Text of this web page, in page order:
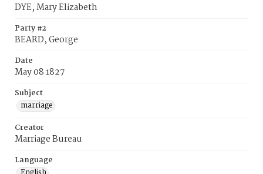
DYE, Mary Elizabeth
Party #2
BEARD, George
Date
May 08 1827
Subject
marriage
Creator
Marriage Bureau
Language